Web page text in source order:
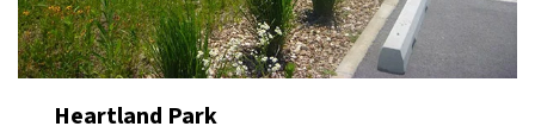
Heartland Park